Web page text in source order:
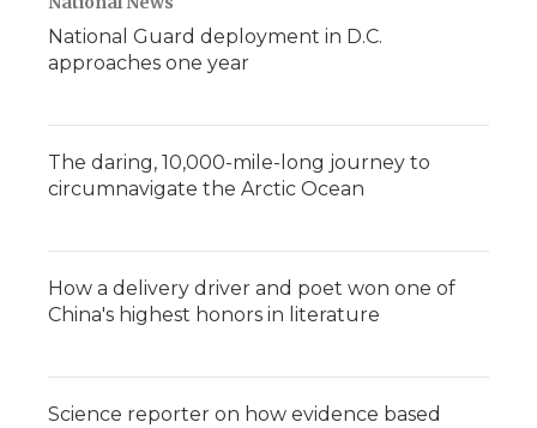
National Guard deployment in D.C.
approaches one year
The daring, 10,000-mile-long journey to
circumnavigate the Arctic Ocean
How a delivery driver and poet won one of
China's highest honors in literature
Science reporter on how evidence based